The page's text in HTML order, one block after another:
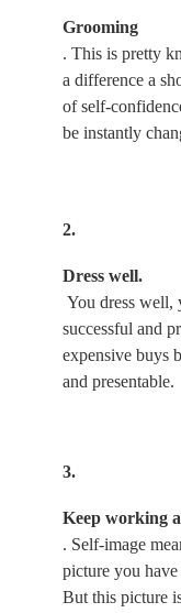
Grooming
. This is pretty
a difference a
of self-
be instantly
2.
Dress well.
You dress well,
successful and
expensive buys
and presentable.
3.
Keep working
. Self-image
picture you
But this picture